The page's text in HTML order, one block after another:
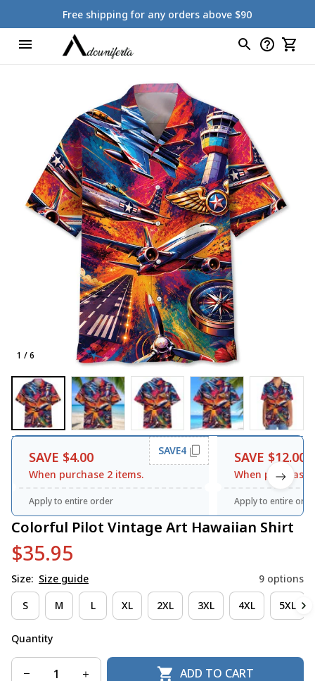
Free shipping for any orders above $90
1 / 6
SAVE $4.00
When purchase 2 items.
SAVE4
Apply to entire order
SAVE $12.00
When purchase
Apply to entire
Colorful Pilot Vintage Art Hawaiian Shirt
$35.95
Size: Size guide 9 options
S M L XL 2XL 3XL 4XL 5XL
Quantity
ADD TO CART